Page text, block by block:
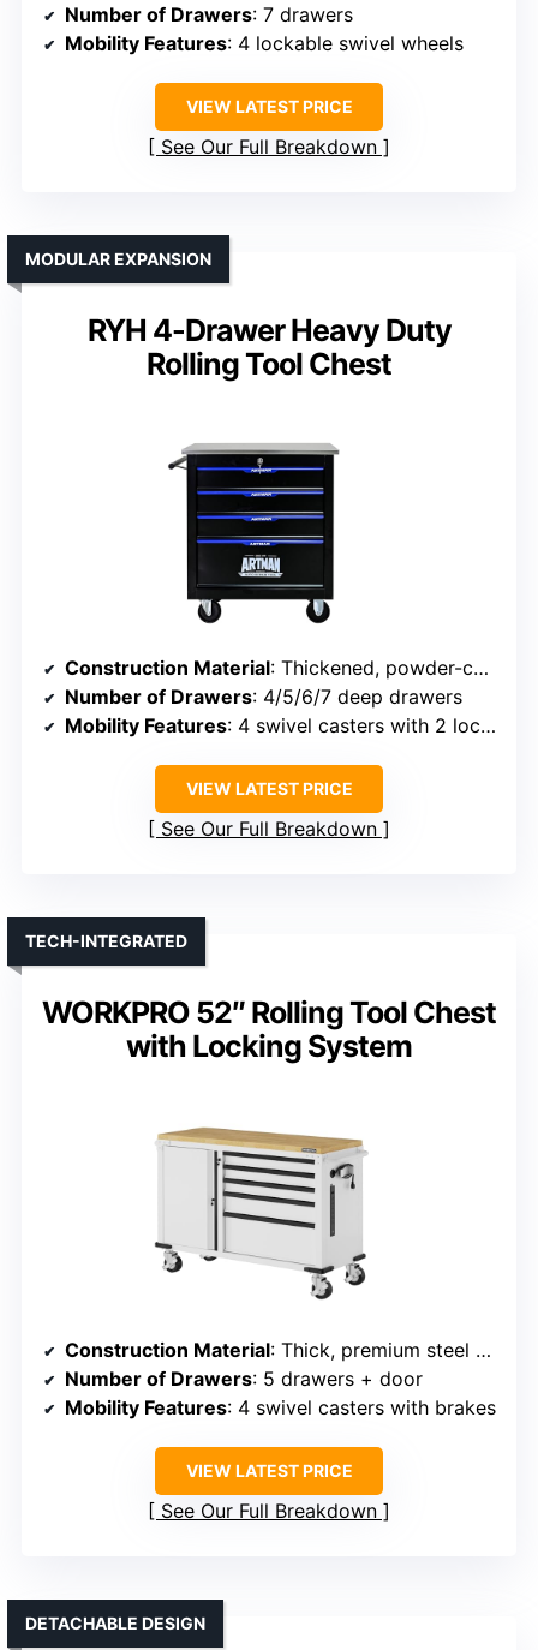
Number of Drawers: 7 drawers
Mobility Features: 4 lockable swivel wheels
VIEW LATEST PRICE
See Our Full Breakdown
RYH 4-Drawer Heavy Duty
Rolling Tool Chest
MODULAR EXPANSION
Construction Material: Thickened, powder-coated steel
Number of Drawers: 4/5/6/7 deep drawers
Mobility Features: 4 swivel casters with 2 locks
VIEW LATEST PRICE
See Our Full Breakdown
WORKPRO 52″ Rolling Tool Chest
with Locking System
TECH-INTEGRATED
Construction Material: Thick, premium steel plates
Number of Drawers: 5 drawers + door
Mobility Features: 4 swivel casters with brakes
VIEW LATEST PRICE
See Our Full Breakdown
DETACHABLE DESIGN